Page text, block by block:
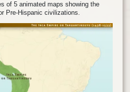
of 5 animated maps showing the
Pre-Hispanic civilizations.